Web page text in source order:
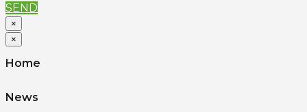
SEND
×
×
Home
News